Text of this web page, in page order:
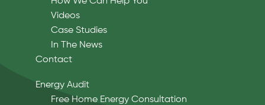
Videos
Case Studies
In The News
Contact
Energy Audit
Free Home Energy Consultation